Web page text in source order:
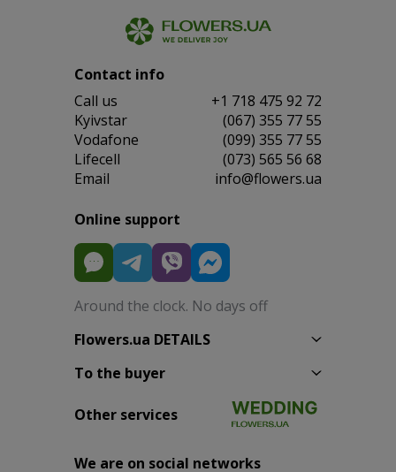
Contact info
Сall us
+1 718 475 92 72
Kyivstar
(067) 355 77 55
Vodafone
(099) 355 77 55
Lifecell
(073) 565 56 68
Email
info@flowers.ua
Online support
Around the clock. No days off
Flowers.ua DETAILS
To the buyer
Other services
We are on social networks